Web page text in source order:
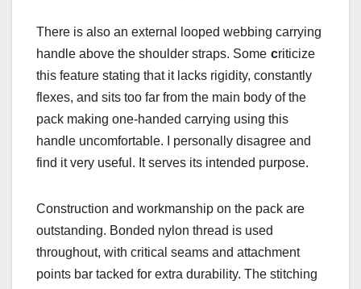
There is also an external looped webbing carrying
handle above the shoulder straps. Some criticize
this feature stating that it lacks rigidity, constantly
flexes, and sits too far from the main body of the
pack making one-handed carrying using this
handle uncomfortable. I personally disagree and
find it very useful. It serves its intended purpose.
Construction and workmanship on the pack are
outstanding. Bonded nylon thread is used
throughout, with critical seams and attachment
points bar tacked for extra durability. The stitching